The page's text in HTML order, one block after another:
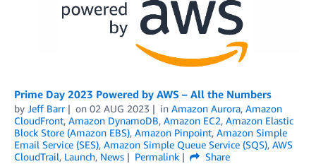
Prime Day 2023 Powered by AWS – All the Numbers
by Jeff Barr on 02 AUG 2023 in Amazon Aurora, Amazon
CloudFront, Amazon DynamoDB, Amazon EC2, Amazon Elastic
Block Store (Amazon EBS), Amazon Pinpoint, Amazon Simple
Email Service (SES), Amazon Simple Queue Service (SQS), AWS
CloudTrail, Launch, News Permalink
Share